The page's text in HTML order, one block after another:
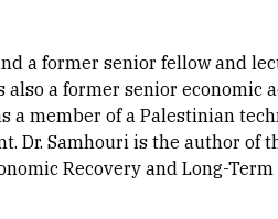
a former senior fellow and
also a former senior economic
a member of a Palestinian
Dr. Samhouri is the author of
Recovery and Long-Term